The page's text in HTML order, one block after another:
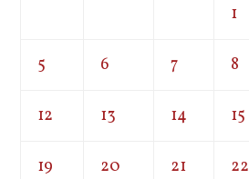
1
5 6 7 8
12 13 14 15
19 20 21 22